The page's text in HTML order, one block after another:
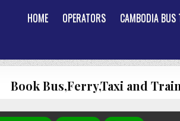
HOME OPERATORS CAMBODIA BUS
Book Bus,Ferry,Taxi and